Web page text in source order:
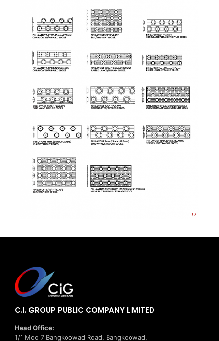
C.I. GROUP PUBLIC COMPANY LIMITED
Head Office:
1/1 Moo 7 Bangkoowad Road, Bangkoowad,